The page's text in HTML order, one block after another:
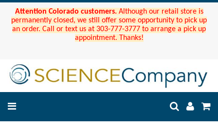
Attention Colorado customers. Although our retail store is
permanently closed, we still offer some opportunity to pick up
an order. Call or text us at 303-777-3777 to arrange a pick up
appointment. Thanks!